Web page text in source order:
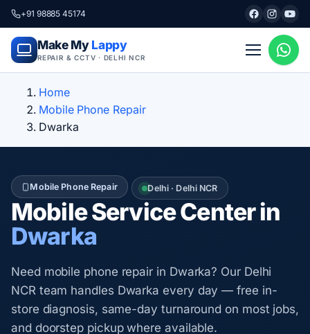
+91 98885 45174
Make My Lappy
REPAIR & CCTV · DELHI NCR
Home
Mobile Phone Repair
Dwarka
Mobile Phone Repair Delhi · Delhi NCR
Mobile Service Center in
Dwarka
Need mobile phone repair in Dwarka? Our Delhi
NCR team handles Dwarka every day — free in-
store diagnosis, same-day turnaround on most jobs,
and doorstep pickup where available.